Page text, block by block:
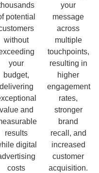
potential
without
your
budget,
delivering
value and
results
digital
costs
your
message
across
multiple
touchpoints,
resulting in
higher
engagement
rates,
stronger
brand
recall, and
increased
customer
acquisition.